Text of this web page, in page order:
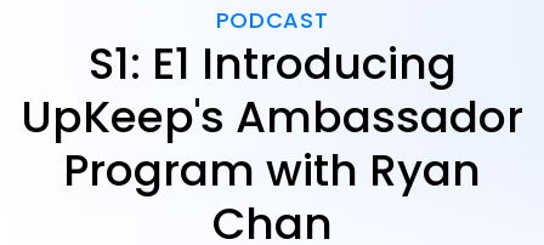
PODCAST
S1: E1 Introducing
UpKeep's Ambassador
Program with Ryan
Chan